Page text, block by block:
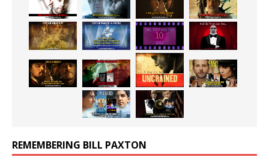
REMEMBERING BILL PAXTON